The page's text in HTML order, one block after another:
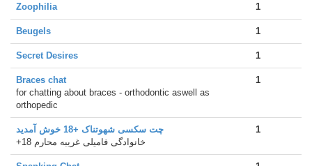
Zoophilia 1
Beugels 1
Secret Desires 1
Braces chat
for chatting about braces - orthodontic aswell as
orthopedic
1
چت سکسی شهوتناک +18 خوش آمدید
+18 خانوادگی فامیلی غریبه محارم
1